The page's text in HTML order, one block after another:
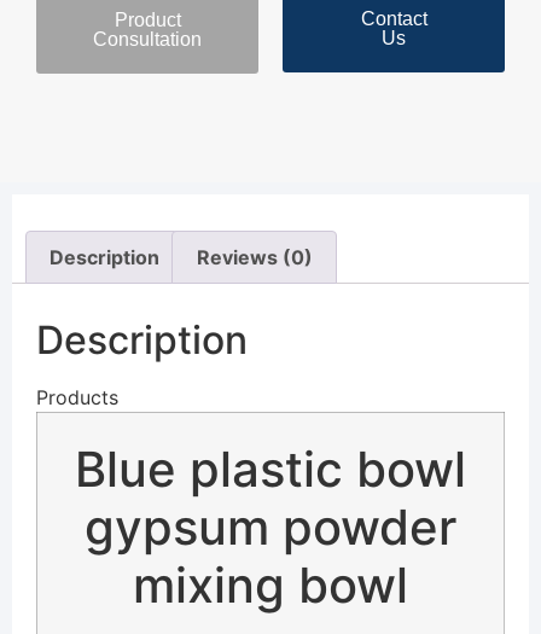
Product
Consultation
Contact
Us
Description Reviews (0)
Description
Products
Blue plastic bowl
gypsum powder
mixing bowl